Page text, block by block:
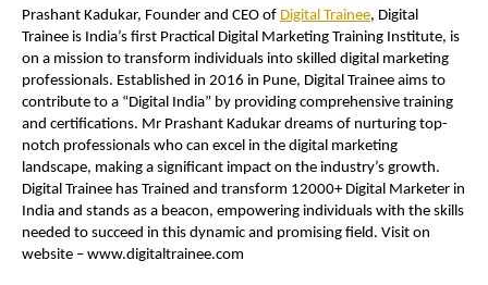
Prashant Kadukar, Founder and CEO of Digital Trainee, Digital
Trainee is India’s first Practical Digital Marketing Training Institute, is
on a mission to transform individuals into skilled digital marketing
professionals. Established in 2016 in Pune, Digital Trainee aims to
contribute to a “Digital India” by providing comprehensive training
and certifications. Mr Prashant Kadukar dreams of nurturing top-
notch professionals who can excel in the digital marketing
landscape, making a significant impact on the industry’s growth.
Digital Trainee has Trained and transform 12000+ Digital Marketer in
India and stands as a beacon, empowering individuals with the skills
needed to succeed in this dynamic and promising field. Visit on
website – www.digitaltrainee.com